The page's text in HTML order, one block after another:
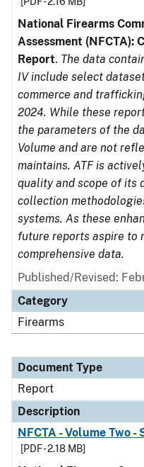
National Firearms
Assessment (NFCTA):
Report. The data
IV include select
commerce and
2024. While these
the parameters of the
Volume and are not
maintains. ATF is
quality and scope of its
collection
systems. As these
future reports aspire to
comprehensive data.
Published/Revised:
Category
Firearms
Document Type
Report
Description
NFCTA - Volume Two
[PDF - 2.18 MB]